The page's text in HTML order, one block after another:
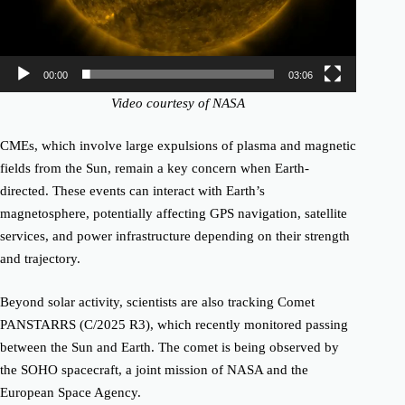
00:00 03:06
Video courtesy of NASA
CMEs, which involve large expulsions of plasma and magnetic
fields from the Sun, remain a key concern when Earth-
directed. These events can interact with Earth’s
magnetosphere, potentially affecting GPS navigation, satellite
services, and power infrastructure depending on their strength
and trajectory.
Beyond solar activity, scientists are also tracking Comet
PANSTARRS (C/2025 R3), which recently monitored passing
between the Sun and Earth. The comet is being observed by
the SOHO spacecraft, a joint mission of NASA and the
European Space Agency.